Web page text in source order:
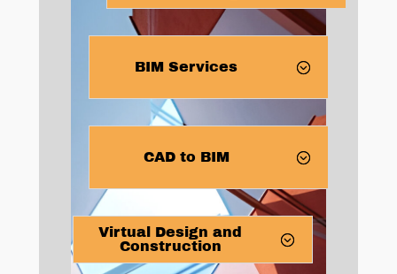
BIM Services
CAD to BIM
Virtual Design and
Construction